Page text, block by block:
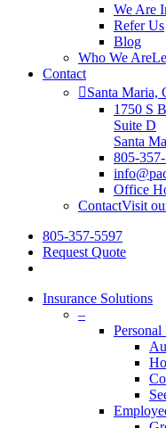
We Are
Refer Us
Blog
Who We Are
Contact
Santa Maria,
1750 S
Suite D
Santa
805-
Office
ContactVisit
805-357-5597
Request Quote
Insurance Solutions
–
Personal